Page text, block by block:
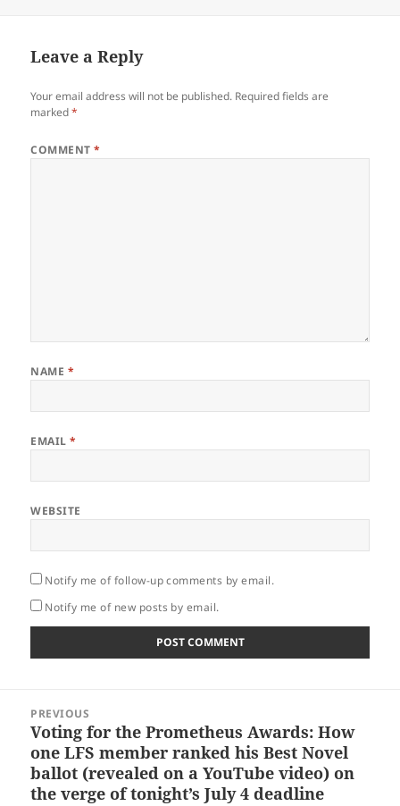
Leave a Reply
Your email address will not be published. Required fields are
marked*
COMMENT*
NAME *
EMAIL*
WEBSITE
Notify me of follow-up comments by email.
Notify me of new posts by email.
navigation
PREVIOUS
Previous
post:
Voting for the Prometheus Awards: How
one LFS member ranked his Best Novel
ballot (revealed on a YouTube video) on
the verge of tonight’s July 4 deadline